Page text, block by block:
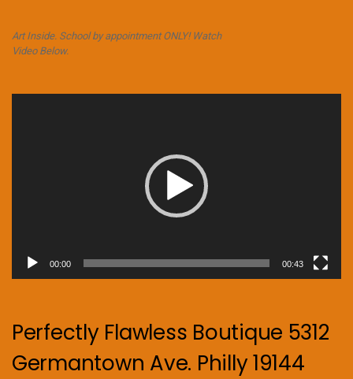
Art Inside. School by appointment ONLY! Watch
Video Below.
00:00 00:43
Perfectly Flawless Boutique 5312
Germantown Ave. Philly 19144